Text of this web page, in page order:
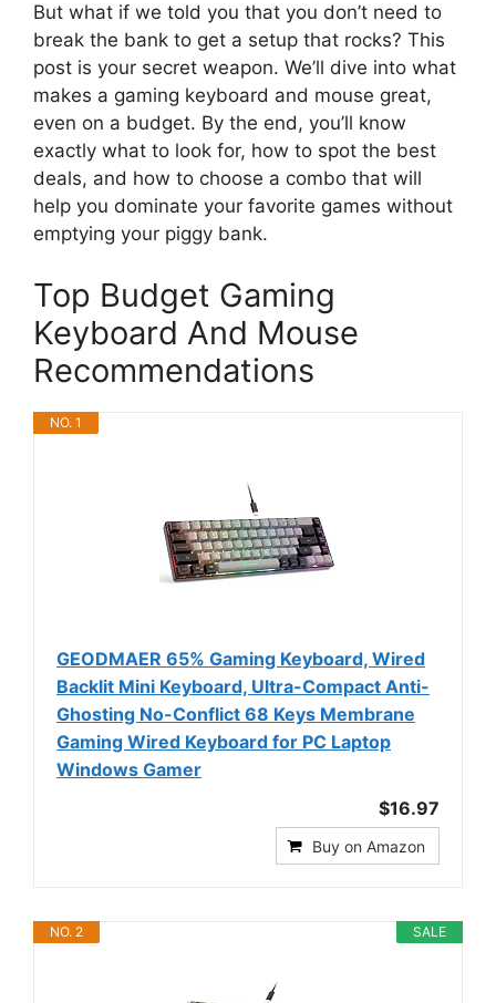
But what if we told you that you don’t need to
break the bank to get a setup that rocks? This
post is your secret weapon. We’ll dive into what
makes a gaming keyboard and mouse great,
even on a budget. By the end, you’ll know
exactly what to look for, how to spot the best
deals, and how to choose a combo that will
help you dominate your favorite games without
emptying your piggy bank.
Top Budget Gaming
Keyboard And Mouse
Recommendations
NO. 1
GEODMAER 65% Gaming Keyboard, Wired
Backlit Mini Keyboard, Ultra-Compact Anti-
Ghosting No-Conflict 68 Keys Membrane
Gaming Wired Keyboard for PC Laptop
Windows Gamer
$16.97
Buy on Amazon
SALE
NO. 2